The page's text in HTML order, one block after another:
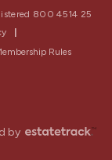
800 4514 25
|
Rules
by